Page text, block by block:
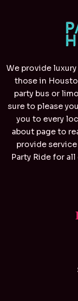
We provide
those in
party bus or
sure to please
you to every
about page to
provide
Party Ridefor all